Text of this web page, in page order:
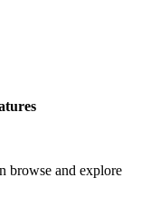
browse and explore